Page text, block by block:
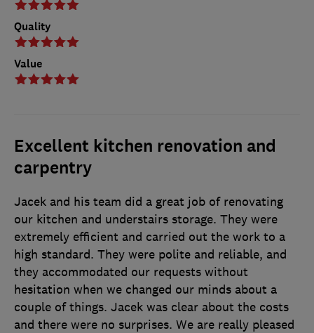
Quality
Value
Excellent kitchen renovation and
carpentry
Jacek and his team did a great job of renovating
our kitchen and understairs storage. They were
extremely efficient and carried out the work to a
high standard. They were polite and reliable, and
they accommodated our requests without
hesitation when we changed our minds about a
couple of things. Jacek was clear about the costs
and there were no surprises. We are really pleased